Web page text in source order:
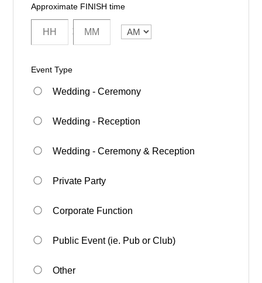
Approximate FINISH time
:
Event Type
Wedding - Ceremony
Wedding - Reception
Wedding - Ceremony & Reception
Private Party
Corporate Function
Public Event (ie. Pub or Club)
Other